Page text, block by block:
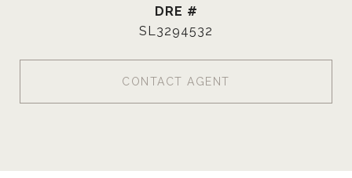
DRE #
SL3294532
CONTACT AGENT